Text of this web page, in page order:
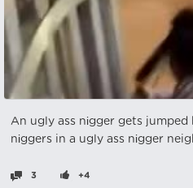
An ugly ass nіgger gets
nіggers in a ugly ass nіgger
3 +4